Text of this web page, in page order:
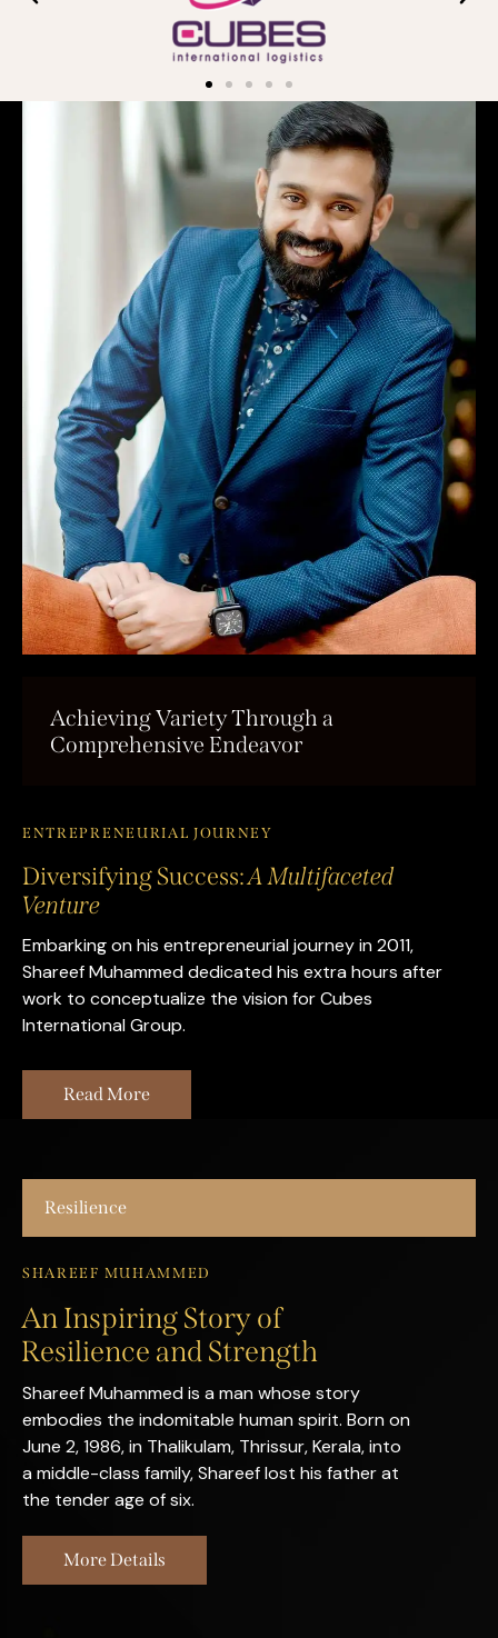
Achieving Variety Through a
Comprehensive Endeavor
ENTREPRENEURIAL JOURNEY
Diversifying Success:A Multifaceted
Venture
Embarking on his entrepreneurial journey in 2011,
Shareef Muhammed dedicated his extra hours after
work to conceptualize the vision for Cubes
International Group.
Read More
Resilience
SHAREEF MUHAMMED
An Inspiring Story of
Resilience and Strength
Shareef Muhammed is a man whose story
embodies the indomitable human spirit. Born on
June 2, 1986, in Thalikulam, Thrissur, Kerala, into
a middle-class family, Shareef lost his father at
the tender age of six.
More Details